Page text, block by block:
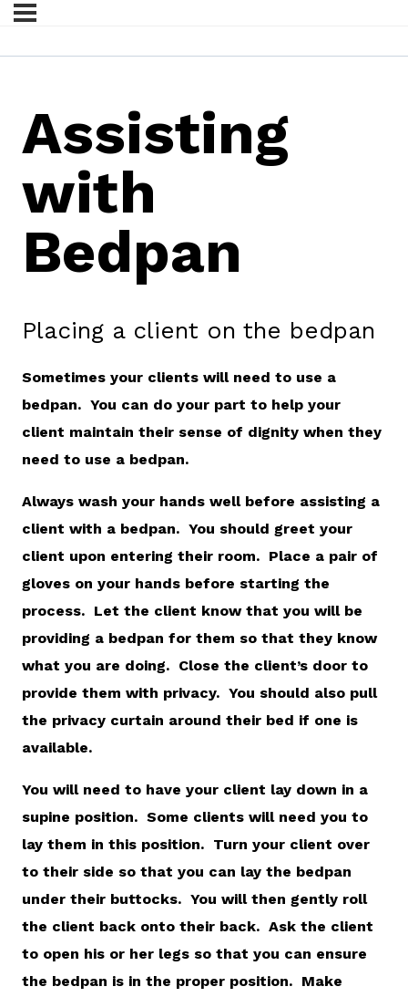
Assisting
with
Bedpan
Placing a client on the bedpan
Sometimes your clients will need to use a
bedpan. You can do your part to help your
client maintain their sense of dignity when they
need to use a bedpan.
Always wash your hands well before assisting a
client with a bedpan. You should greet your
client upon entering their room. Place a pair of
gloves on your hands before starting the
process. Let the client know that you will be
providing a bedpan for them so that they know
what you are doing. Close the client’s door to
provide them with privacy. You should also pull
the privacy curtain around their bed if one is
available.
You will need to have your client lay down in a
supine position. Some clients will need you to
lay them in this position. Turn your client over
to their side so that you can lay the bedpan
under their buttocks. You will then gently roll
the client back onto their back. Ask the client
to open his or her legs so that you can ensure
the bedpan is in the proper position. Make